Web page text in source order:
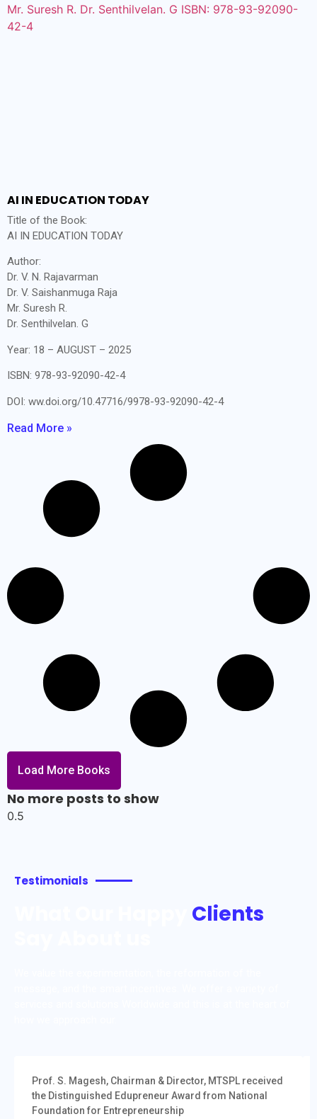
AI IN EDUCATION TODAY
Title of the Book:
AI IN EDUCATION TODAY
Author:
Dr. V. N. Rajavarman
Dr. V. Saishanmuga Raja
Mr. Suresh R.
Dr. Senthilvelan. G
Year: 18 – AUGUST – 2025
ISBN: 978-93-92090-42-4
DOI: ww.doi.org/10.47716/9978-93-92090-42-4
Read More »
Load More Books
No more posts to show
Testimonials
Clients
Prof. S. Magesh, Chairman & Director, MTSPL received
the Distinguished Edupreneur Award from National
Foundation for Entrepreneurship